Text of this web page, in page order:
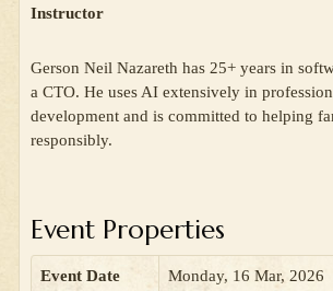
Instructor
Gerson Neil Nazareth has 25+ years in
a CTO. He uses AI extensively in
development and is committed to helping
responsibly.
Event Properties
Event Date Monday, 16 Mar, 2026